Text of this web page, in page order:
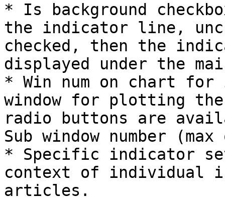
* Is background
the indicator line,
checked, then the
displayed under the
* Win num on chart
window for plotting
radio buttons are
Sub window number
* Specific indicator
context of individual
articles.